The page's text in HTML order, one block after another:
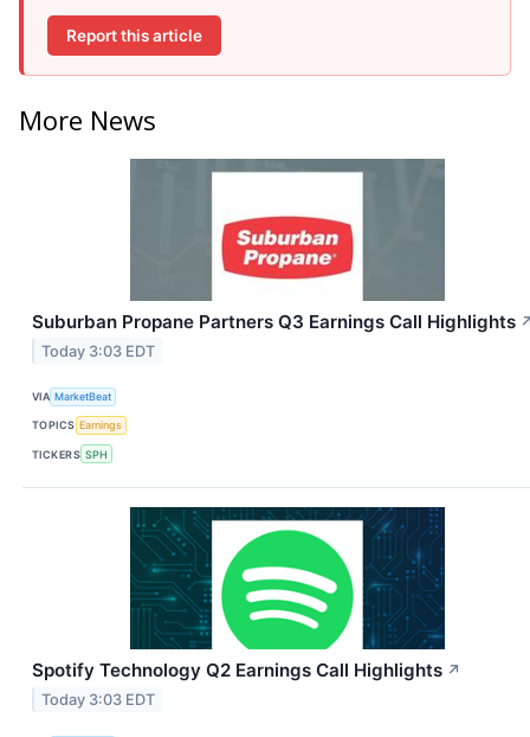
Report this article
More News
Suburban Propane Partners Q3 Earnings Call Highlights
Today 3:03 EDT
VIA MarketBeat
TOPICS Earnings
TICKERS SPH
Spotify Technology Q2 Earnings Call Highlights ↗
Today 3:03 EDT